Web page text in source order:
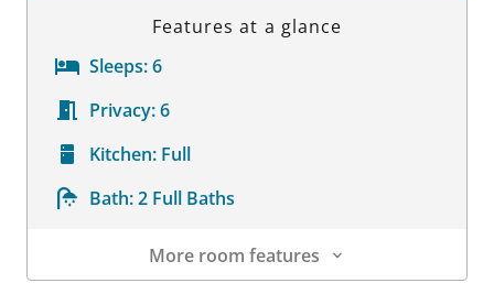
Features at a glance
Sleeps:6
Privacy:6
Kitchen: Full
Bath:2 Full Baths
More room features